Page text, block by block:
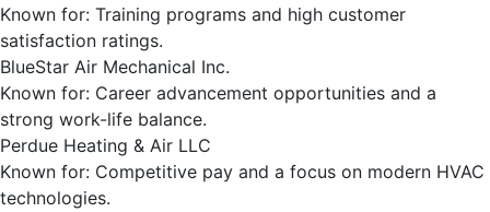
Known for: Training programs and high customer
satisfaction ratings.
BlueStar Air Mechanical Inc.
Known for: Career advancement opportunities and a
strong work-life balance.
Perdue Heating & Air LLC
Known for: Competitive pay and a focus on modern HVAC
technologies.